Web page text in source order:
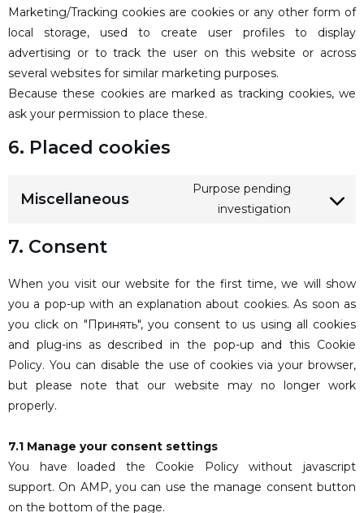
Marketing/Tracking cookies are cookies or any other form of
local storage, used to create user profiles to display
advertising or to track the user on this website or across
several websites for similar marketing purposes.
Because these cookies are marked as tracking cookies, we
ask your permission to place these.
6. Placed cookies
Miscellaneous
Purpose pending
investigation
7. Consent
When you visit our website for the first time, we will show
you a pop-up with an explanation about cookies. As soon as
you click on "Принять", you consent to us using all cookies
and plug-ins as described in the pop-up and this Cookie
Policy. You can disable the use of cookies via your browser,
but please note that our website may no longer work
properly.
7.1 Manage your consent settings
You have loaded the Cookie Policy without javascript
support. On AMP, you can use the manage consent button
on the bottom of the page.